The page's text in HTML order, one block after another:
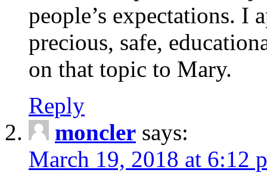
people’s expectations. I
precious, safe,
on that topic to Mary.
Reply
moncler says:
March 19, 2018 at 6:12